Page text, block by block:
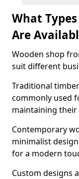
What
Are
Wooden shop
suit different
Traditional
commonly used
maintaining
Contemporary
minimalist
for a modern
Custom designs